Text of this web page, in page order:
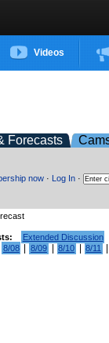
Videos
Forecasts
now · Log In ·
Extended Discussion
8/08 8/09 8/10 8/11